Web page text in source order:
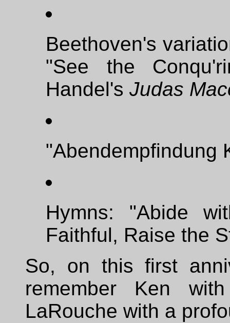
Beethoven's
"See the
Handel's Judas
"Abendempfindung
Hymns: "Abide
Faithful, Raise the
So, on this first
remember Ken
LaRouche with a